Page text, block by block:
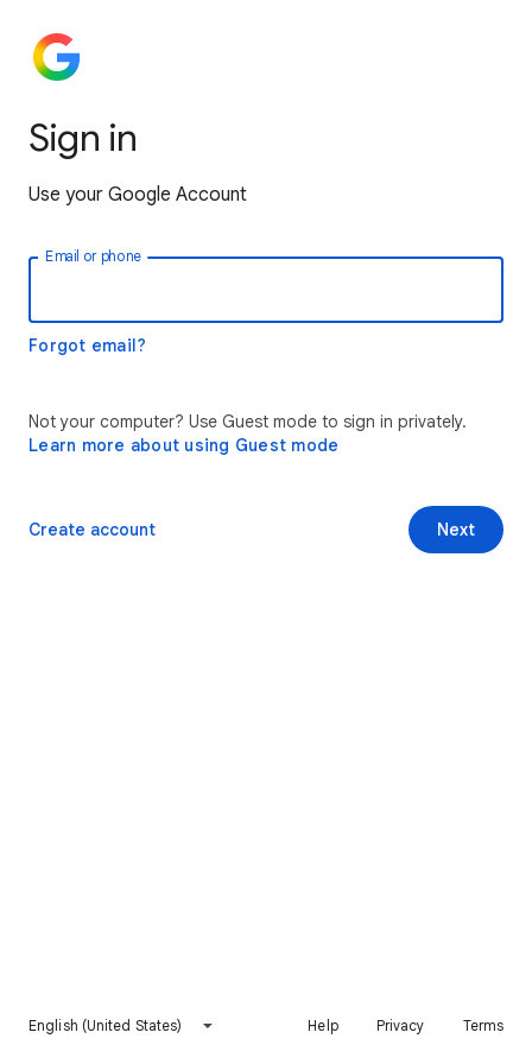
Sign in
Use your Google Account
Email or phone
Forgot email?
Not your computer? Use Guest mode to sign in privately.
Learn more about using Guest mode
Next
Create account
English (United States) Help Privacy Terms